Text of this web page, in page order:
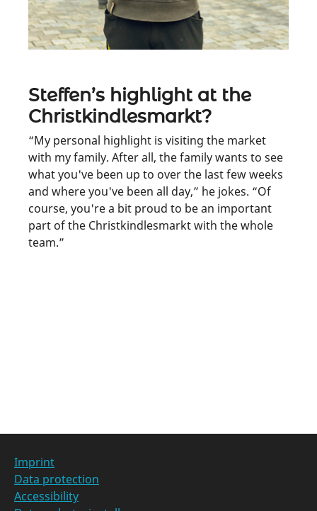
Steffen’s highlight at the
Christkindlesmarkt?
“My personal highlight is visiting the market
with my family. After all, the family wants to see
what you've been up to over the last few weeks
and where you've been all day,” he jokes. “Of
course, you're a bit proud to be an important
part of the Christkindlesmarkt with the whole
team.”
Imprint
Data protection
Accessibility